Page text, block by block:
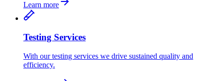
Learn more
Testing Services
With our testing services we drive sustained quality and
efficiency.